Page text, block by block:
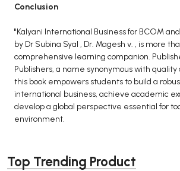
Conclusion
"Kalyani International Business for BCOM and
by Dr Subina Syal , Dr. Magesh v. , is more
comprehensive learning companion.
Publishers, a name synonymous with
this book empowers students to build a
international business, achieve academic
develop a global perspective essential for
environment.
Top Trending Product